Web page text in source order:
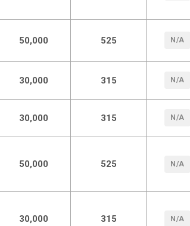
50,000 525 N/A
30,000 315 N/A
30,000 315 N/A
50,000 525 N/A
30,000 315 N/A